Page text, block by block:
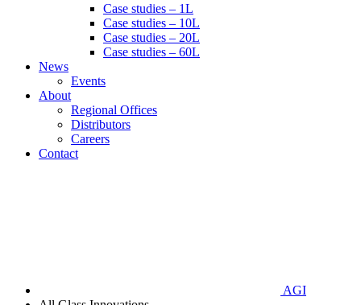
Case studies – 1L
Case studies – 10L
Case studies – 20L
Case studies – 60L
News
Events
About
Regional Offices
Distributors
Careers
Contact
AGI